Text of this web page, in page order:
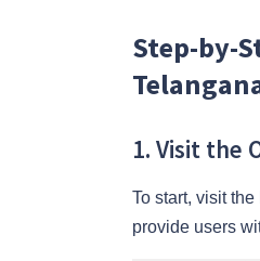
Step-by-
1. Visit the
To start, visit the
provide users